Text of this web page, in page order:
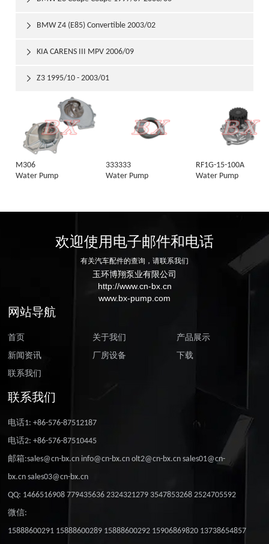
BMW Z4 (E85) Convertible 2003/02

KIA CARENS III MPV 2006/09

Z3 1995/10 - 2003/01

M306
Water Pump
333333
Water Pump
RF1G-15-100A
Water Pump
欢迎使用电子邮件和电话
有关汽车配件的查询，请联系我们
玉环博翔泵业有限公司
http://www.cn-bx.cn
www.bx-pump.com
网站导航
首页 关于我们
产品展示
新闻资讯
厂房设备
下载
联系我们
联系我们
电话1: +86-576-87512187
电话2: +86-576-87510445
邮箱:sales@cn-bx.cn info@cn-bx.cn olt2@cn-bx.cn sales01@cn-
bx.cn sales03@cn-bx.cn
QQ: 1466516908 779435636 2324321279 3547853268 2524705592
微信:
15888600291 15888600289 15888600292 15906869820 13738654857